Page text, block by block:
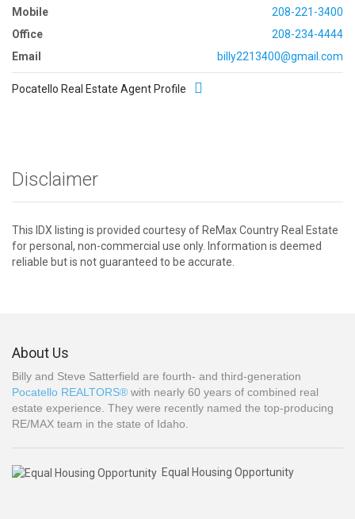
Mobile
208-221-3400
Office
208-234-4444
Email
billy2213400@gmail.com
Pocatello Real Estate Agent Profile
Disclaimer
This IDX listing is provided courtesy of ReMax Country Real Estate
for personal, non-commercial use only. Information is deemed
reliable but is not guaranteed to be accurate.
About Us
Billy and Steve Satterfield are fourth- and third-generation
Pocatello REALTORS® with nearly 60 years of combined real
estate experience. They were recently named the top-producing
RE/MAX team in the state of Idaho.
Equal Housing Opportunity